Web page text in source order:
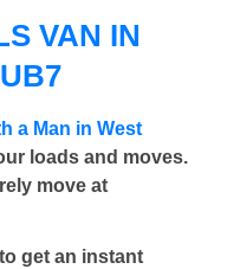
VAN IN
a Man in West
loads and moves.
move at
get an instant